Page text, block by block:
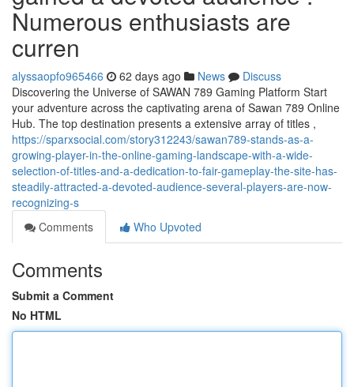
Numerous enthusiasts are
curren
alyssaopfo965466 62 days ago News
Discuss
Discovering the Universe of SAWAN 789 Gaming Platform Start
your adventure across the captivating arena of Sawan 789 Online
Hub. The top destination presents a extensive array of titles ,
https://sparxsocial.com/story312243/sawan789-stands-as-a-
growing-player-in-the-online-gaming-landscape-with-a-wide-
selection-of-titles-and-a-dedication-to-fair-gameplay-the-site-has-
steadily-attracted-a-devoted-audience-several-players-are-now-
recognizing-s
Comments
Who Upvoted
Comments
Submit a Comment
No HTML